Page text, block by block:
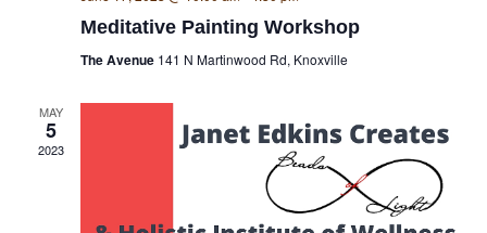
Meditative Painting Workshop
The Avenue 141 N Martinwood Rd, Knoxville
MAY
5
2023